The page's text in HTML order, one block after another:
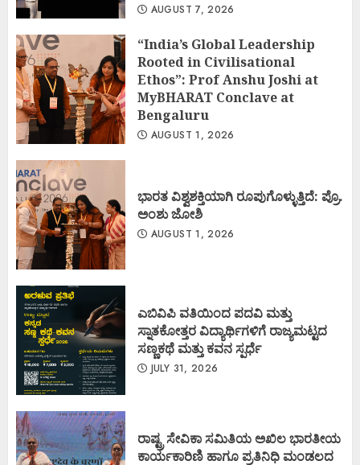
AUGUST 7, 2026
“India’s Global Leadership
Rooted in Civilisational
Ethos”: Prof Anshu Joshi at
MyBHARAT Conclave at
Bengaluru
AUGUST 1, 2026
ಭಾರತ ವಿಶ್ವಶಕ್ತಿಯಾಗಿ ರೂಪುಗೊಳ್ಳುತ್ತಿದೆ: ಪ್ರೊ.
ಅಂಶು ಜೋಶಿ
AUGUST 1, 2026
ಎಬಿವಿಪಿ ವತಿಯಿಂದ ಪದವಿ ಮತ್ತು
ಸ್ನಾತಕೋತ್ತರ ವಿದ್ಯಾರ್ಥಿಗಳಿಗೆ ರಾಜ್ಯಮಟ್ಟದ
ಸಣ್ಣಕಥೆ ಮತ್ತು ಕವನ ಸ್ಪರ್ಧೆ
JULY 31, 2026
ರಾಷ್ಟ್ರ ಸೇವಿಕಾ ಸಮಿತಿಯ ಅಖಿಲ ಭಾರತೀಯ
ಕಾರ್ಯಕಾರಿಣಿ ಹಾಗೂ ಪ್ರತಿನಿಧಿ ಮಂಡಲದ